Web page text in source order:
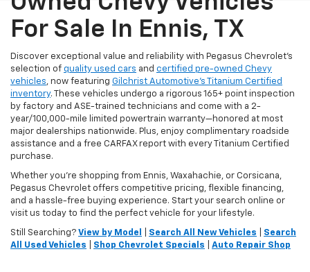
For Sale In Ennis, TX
Discover exceptional value and reliability with Pegasus Chevrolet’s
selection of quality used cars and certified pre-owned Chevy
vehicles, now featuring Gilchrist Automotive’s Titanium Certified
inventory. These vehicles undergo a rigorous 165+ point inspection
by factory and ASE-trained technicians and come with a 2-
year/100,000-mile limited powertrain warranty—honored at most
major dealerships nationwide. Plus, enjoy complimentary roadside
assistance and a free CARFAX report with every Titanium Certified
purchase.
Whether you're shopping from Ennis, Waxahachie, or Corsicana,
Pegasus Chevrolet offers competitive pricing, flexible financing,
and a hassle-free buying experience. Start your search online or
visit us today to find the perfect vehicle for your lifestyle.
Still Searching? View by Model Search All New Vehicles
Search
All Used Vehicles
Shop Chevrolet Specials Auto Repair Shop